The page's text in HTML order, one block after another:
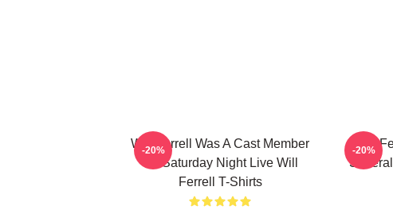
Will Ferrell Was A Cast Member
On Saturday Night Live Will
Ferrell T-Shirts
-20%
Will
-20%